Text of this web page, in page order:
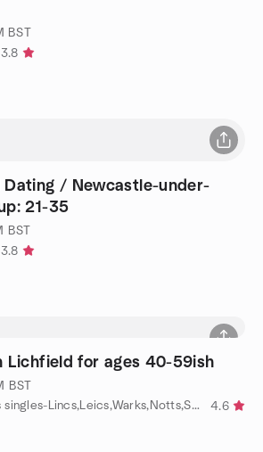
BST
3.8
Dating / Newcastle-under-
21-35
BST
3.8
Lichfield for ages 40-59ish
BST
by New Connections singles-Lincs,Leics,Warks,Notts,Staffs,Yorks
4.6